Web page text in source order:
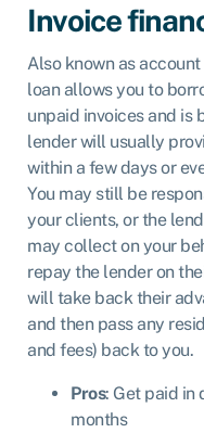
Invoice
Also known as
loan allows you to
unpaid invoices and is
lender will usually
within a few days or
You may still be
your clients, or the
may collect on your
repay the lender on
will take back their
and then pass any
and fees) back to you.
Pros: Get paid in
months